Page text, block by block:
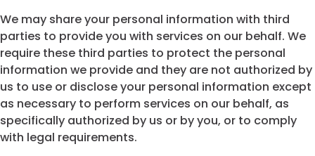
We may share your personal information with third
parties to provide you with services on our behalf. We
require these third parties to protect the personal
information we provide and they are not authorized by
us to use or disclose your personal information except
as necessary to perform services on our behalf, as
specifically authorized by us or by you, or to comply
with legal requirements.